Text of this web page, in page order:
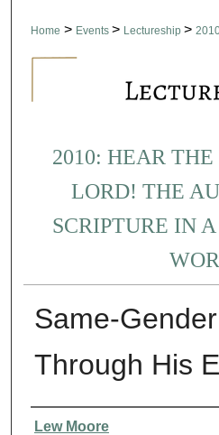
Home > Events > Lectureship >
2010: HEAR
LORD! THE
SCRIPTURE IN
Same-
Through His
Presenter Information
Lew Moore